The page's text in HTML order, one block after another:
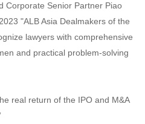
Corporate Senior Partner Piao
"ALB Asia Dealmakers of the
lawyers with comprehensive
and practical problem-solving
real return of the IPO and M&A